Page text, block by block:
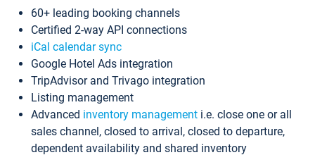
60+ leading booking channels
Certified 2-way API connections
iCal calendar sync
Google Hotel Ads integration
TripAdvisor and Trivago integration
Listing management
Advanced inventory management i.e. close one or all
sales channel, closed to arrival, closed to departure,
dependent availability and shared inventory